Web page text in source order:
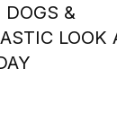
DOGS &
LOOK